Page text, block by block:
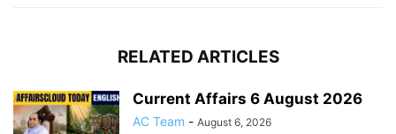
RELATED ARTICLES
Current Affairs 6 August 2026
AC Team - August 6, 2026